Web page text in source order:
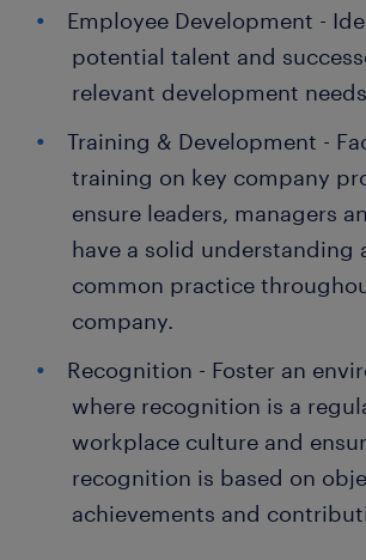
Employee Development -
potential talent and
relevant development
Training & Development -
training on key company
ensure leaders, managers
have a solid understanding
common practice
company.
Recognition - Foster an
where recognition is a
workplace culture and
recognition is based on
achievements and